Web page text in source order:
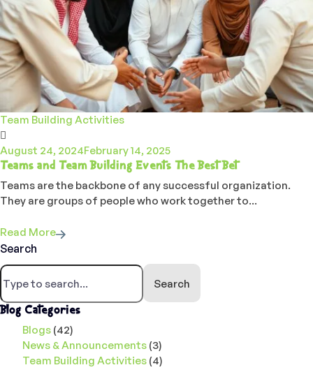
Team Building Activities
August 24, 2024February 14, 2025
Teams and Team Building Events The Best Bet
Teams are the backbone of any successful organization.
They are groups of people who work together to...
Read More
Search
Search
Blog Categories
Blogs (42)
News & Announcements (3)
Team Building Activities (4)